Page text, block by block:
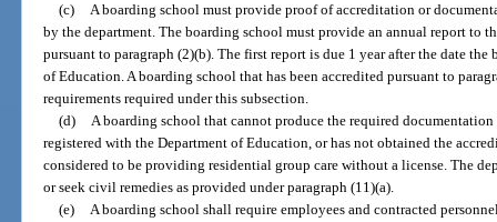
(c) A boarding school must provide proof of accreditation or
by the department. The boarding school must provide an annual report to
pursuant to paragraph (2)(b). The first report is due 1 year after the date
of Education. A boarding school that has been accredited pursuant to
requirements required under this subsection.
(d) A boarding school that cannot produce the required
registered with the Department of Education, or has not obtained the
considered to be providing residential group care without a license. The
or seek civil remedies as provided under paragraph (11)(a).
(e) A boarding school shall require employees and contracted